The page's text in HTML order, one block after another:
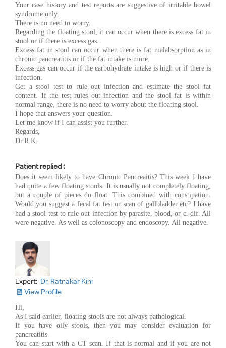
Your case history and test reports are suggestive of irritable bowel
syndrome only.
There is no need to worry.
Regarding the floating stool, it can occur when there is excess fat in
stool or if there is excess gas.
Excess fat in stool can occur when there is fat malabsorption as in
chronic pancreatitis or if the fat intake is more.
Excess gas can occur if the carbohydrate intake is high or if there is
infection.
Get a stool test to rule out infection and estimate the stool fat
content. If the test rules out infection and the stool fat is within
normal range, there is no need to worry about the floating stool.
I hope that answers your question.
Let me know if I can assist you further.
Regards,
Dr.R.K.
Patient replied :
Does it seem likely to have Chronic Pancreaitis? This week I have
had quite a few floating stools. It is usually not completely floating,
but a couple of pieces do float. This combined with constipation.
Would you suggest a fecal fat test or scan of gallbladder etc? I have
had a stool test to rule out infection by parasite, blood, or c. dif. All
were negative. As well as colonoscopy and endoscopy. All negative.
Expert: Dr. Ratnakar Kini
View Profile
Hi,
As I said earlier, floating stools are not always pathological.
If you have oily stools, then you may consider evaluation for
pancreatitis.
You can start with a CT scan. If that is normal and if you are not